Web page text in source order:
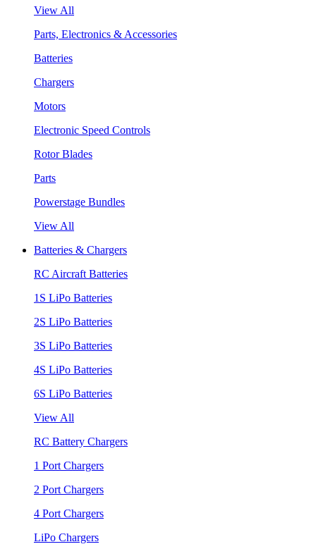
View All
Parts, Electronics & Accessories
Batteries
Chargers
Motors
Electronic Speed Controls
Rotor Blades
Parts
Powerstage Bundles
View All
Batteries & Chargers
RC Aircraft Batteries
1S LiPo Batteries
2S LiPo Batteries
3S LiPo Batteries
4S LiPo Batteries
6S LiPo Batteries
View All
RC Battery Chargers
1 Port Chargers
2 Port Chargers
4 Port Chargers
LiPo Chargers